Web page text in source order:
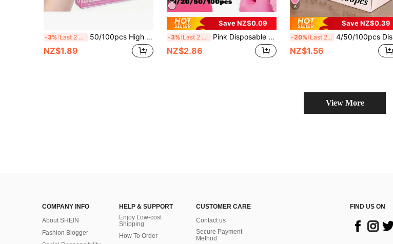
-3% Last 2 days 50/100pcs High Quality Pink Disposable Gloves, Latex-Free & Powder-Free, Durable Waterproof Household Cleaning Gloves With Textured Fingertips. Multi-Purpose For Kitchen, Painting, Beauty Salon, Holiday Gifts, Household Cleaning Essentials.
NZ$1.89
Save NZ$0.09
-3% Last 2 days Pink Disposable Gloves - Latex-Free Powder-Free Nitrile Gloves, For Home Cleaning And Multi-Purpose Cleaning, Tattooing And Hair Dyeing - Multiple Sizes Available
NZ$2.86
6
Save NZ$0.39
-20% Last 2 days 4/50/100pcs Disposable Pink Nitrile Gloves, Suitable For Home Hygiene And Cleaning, Reusable, Powder-Free, Latex-Free, Soft And Comfortable Cleaning Products Made Of High-Quality Nitrile Material, Suitable For Home And Professional Cleaners (Bagged)
NZ$1.56
View More
COMPANY INFO
About SHEIN
Fashion Blogger
HELP & SUPPORT
Enjoy Low-cost
Shipping
How To Order
CUSTOMER CARE
Contact us
Secure Payment
Method
FIND US ON